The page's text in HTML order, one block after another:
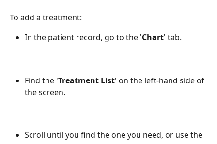
To add a treatment:
In the patient record, go to the 'Chart' tab.
Find the 'Treatment List' on the left-hand side of
the screen.
Scroll until you find the one you need, or use the